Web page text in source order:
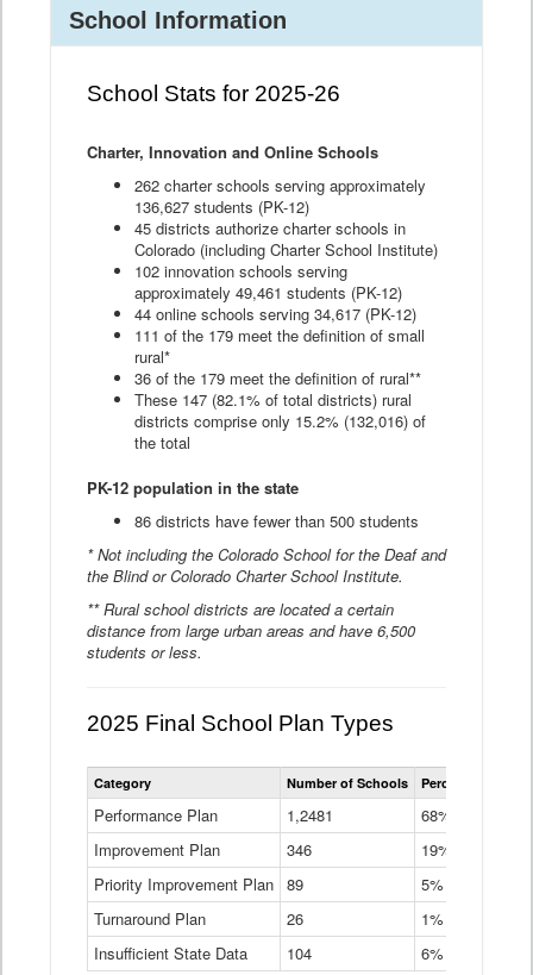
School Information
School Stats for 2025-26
Charter, Innovation and Online Schools
262 charter schools serving approximately
136,627 students (PK-12)
45 districts authorize charter schools in
Colorado (including Charter School Institute)
102 innovation schools serving
approximately 49,461 students (PK-12)
44 online schools serving 34,617 (PK-12)
111 of the 179 meet the definition of small
rural*
36 of the 179 meet the definition of rural**
These 147 (82.1% of total districts) rural
districts comprise only 15.2% (132,016) of
the total
PK-12 population in the state
86 districts have fewer than 500 students
* Not including the Colorado School for the Deaf and
the Blind or Colorado Charter School Institute.
** Rural school districts are located a certain
distance from large urban areas and have 6,500
students or less.
2025 Final School Plan Types
Statewide
School
Types
Table
Category Number of Schools Percent of
Performance Plan 1,2481
68%
Improvement Plan
346
19%
Priority Improvement Plan 89
5%
Turnaround Plan
26
1%
Insufficient State Data
104 6%